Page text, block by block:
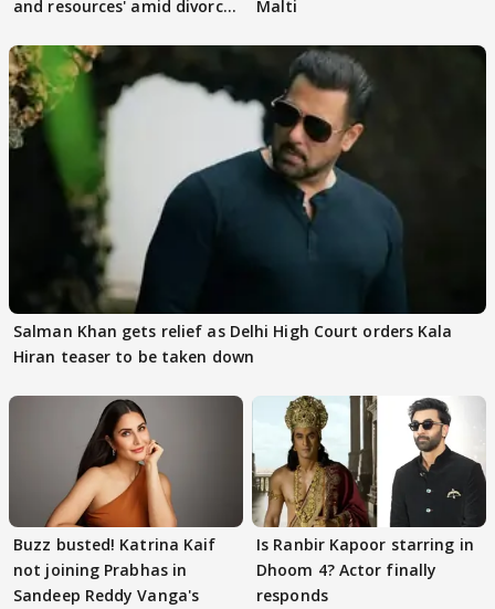
and resources' amid divorce
Malti
Salman Khan gets relief as Delhi High Court orders Kala
Hiran teaser to be taken down
Buzz busted! Katrina Kaif
not joining Prabhas in
Sandeep Reddy Vanga's
Is Ranbir Kapoor starring in
Dhoom 4? Actor finally
responds